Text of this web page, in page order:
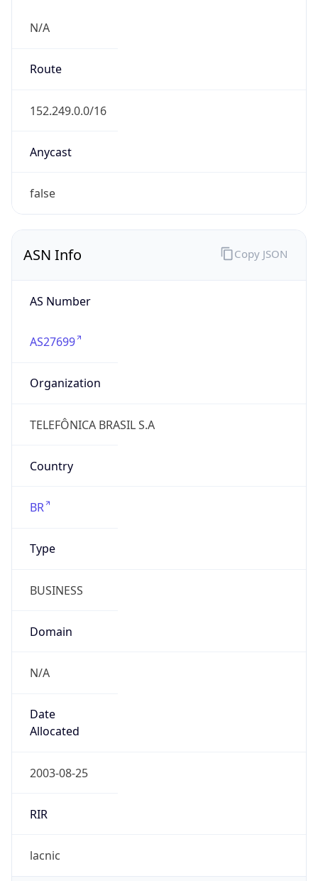
N/A
Route
152.249.0.0/16
Anycast
false
ASN Info
AS Number
AS27699
Organization
TELEFÔNICA BRASIL S.A
Country
BR
Type
BUSINESS
Domain
N/A
Date
Allocated
2003-08-25
RIR
lacnic
Copy JSON